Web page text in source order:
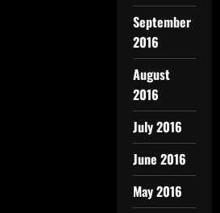
September
2016
August
2016
July 2016
June 2016
May 2016